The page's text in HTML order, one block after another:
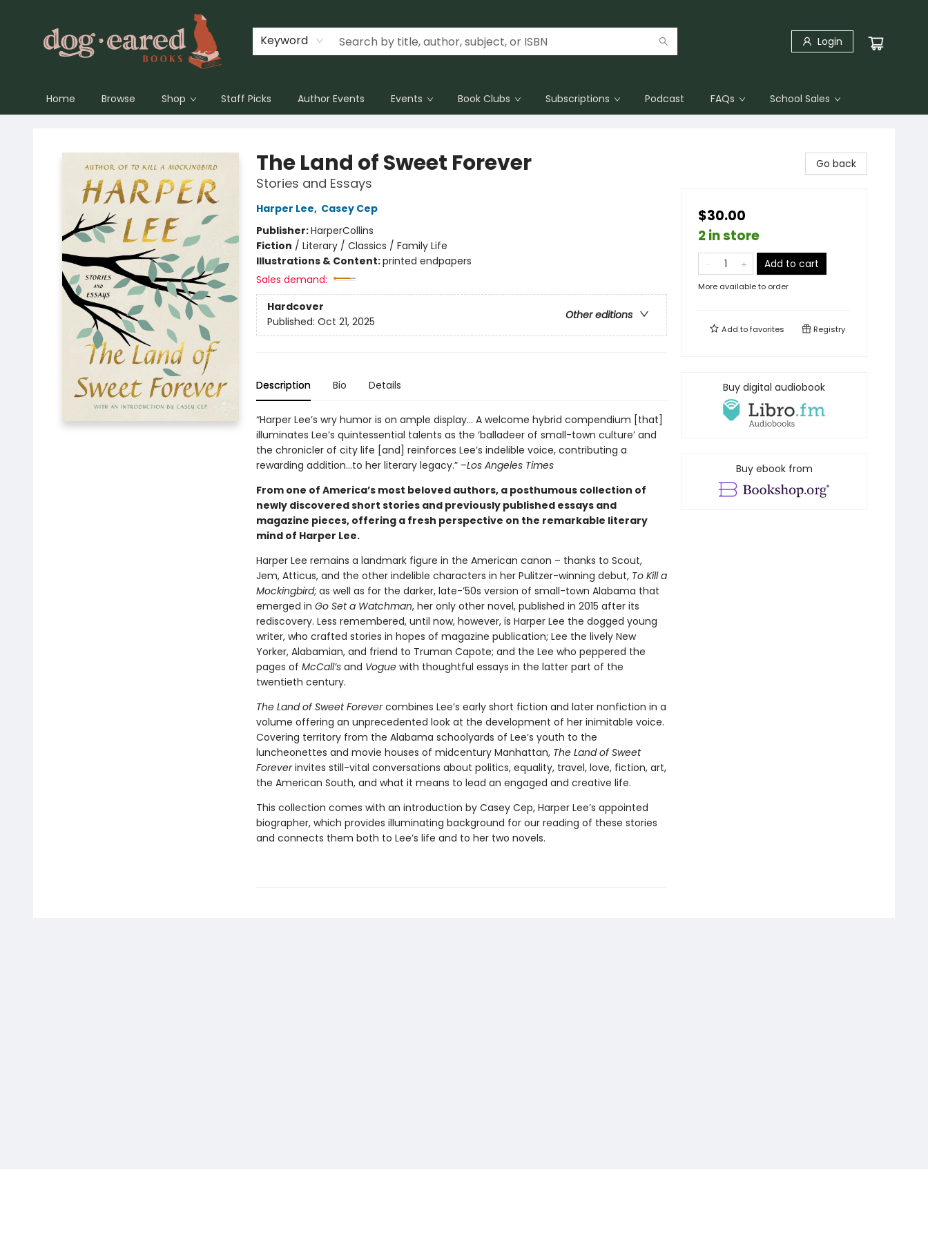
Keyword Login
Home Browse Shop Staff Picks Author Events Events Book Clubs Subscriptions Podcast FAQs School Sales
The Land of Sweet Forever
Stories and Essays
Harper Lee, Casey Cep
Publisher:HarperCollins
Fiction / Literary / Classics / Family Life
Illustrations & Content:printed endpapers
Sales demand:
Hardcover
Other editions
Published: Oct 21, 2025
Description Bio Details
“Harper Lee’s wry humor is on ample display… A welcome hybrid compendium [that]
illuminates Lee’s quintessential talents as the ‘balladeer of small-town culture’ and
the chronicler of city life [and] reinforces Lee’s indelible voice, contributing a
rewarding addition…to her literary legacy.” –Los Angeles Times
From one of America’s most beloved authors, a posthumous collection of
newly discovered short stories and previously published essays and
magazine pieces, offering a fresh perspective on the remarkable literary
mind of Harper Lee.
Harper Lee remains a landmark figure in the American canon – thanks to Scout,
Jem, Atticus, and the other indelible characters in her Pulitzer-winning debut, To Kill a
Mockingbird; as well as for the darker, late-’50s version of small-town Alabama that
emerged in Go Set a Watchman, her only other novel, published in 2015 after its
rediscovery. Less remembered, until now, however, is Harper Lee the dogged young
writer, who crafted stories in hopes of magazine publication; Lee the lively New
Yorker, Alabamian, and friend to Truman Capote; and the Lee who peppered the
pages of McCall’s and Vogue with thoughtful essays in the latter part of the
twentieth century.
The Land of Sweet Forevercombines Lee’s early short fiction and later nonfiction in a
volume offering an unprecedented look at the development of her inimitable voice.
Covering territory from the Alabama schoolyards of Lee’s youth to the
luncheonettes and movie houses of midcentury Manhattan, The Land of Sweet
Foreverinvites still-vital conversations about politics, equality, travel, love, fiction, art,
the American South, and what it means to lead an engaged and creative life.
This collection comes with an introduction by Casey Cep, Harper Lee’s appointed
biographer, which provides illuminating background for our reading of these stories
and connects them both to Lee’s life and to her two novels.
Go back
$30.00
2 in store
Add to cart
More available to order
Add tofavorites Registry
Buy digital audiobook
Buy ebook from